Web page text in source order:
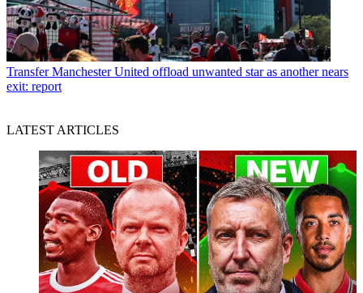
Transfer Manchester United offload unwanted star as another nears
exit: report
LATEST ARTICLES